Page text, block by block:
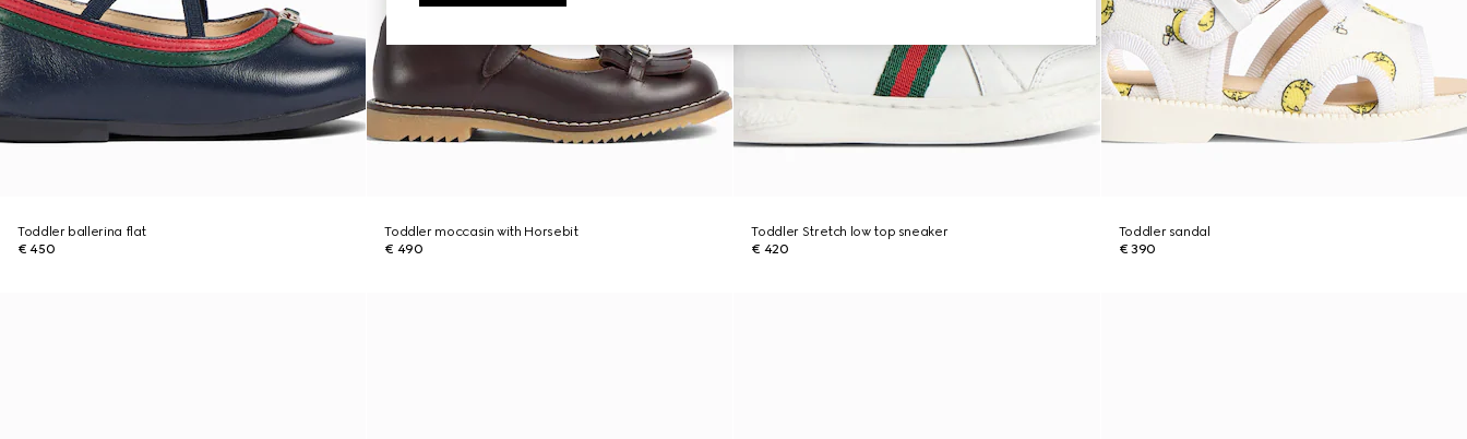
Toddler ballerina flat
€ 450
Toddler moccasin with Horsebit
€ 490
Toddler Stretch low top sneaker
€ 420
Toddler sandal
€ 390